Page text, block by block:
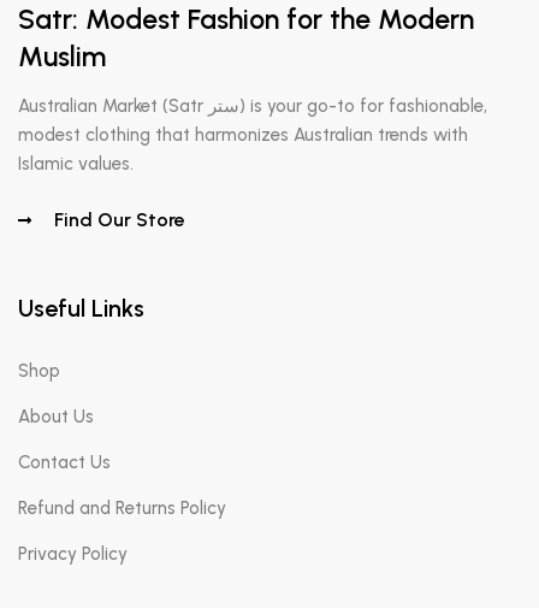
Satr: Modest Fashion for the Modern
Muslim
Australian Market (Satr ستر) is your go-to for fashionable,
modest clothing that harmonizes Australian trends with
Islamic values.
Find Our Store
Useful Links
Shop
About Us
Contact Us
Refund and Returns Policy
Privacy Policy